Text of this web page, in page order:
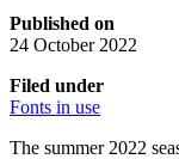
Published on
24 October 2022
Filed under
Fonts in use
The summer 2022